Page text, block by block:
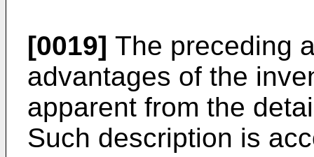
[0019] The preceding
advantages of the
apparent from the
Such description is